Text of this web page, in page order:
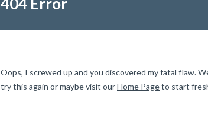
Oops, I screwed up and you discovered my fatal flaw.
try this again or maybe visit ourHome Pageto start